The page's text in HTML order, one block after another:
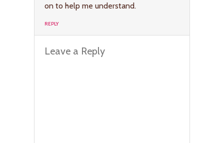
on to help me understand.
REPLY
Leave a Reply